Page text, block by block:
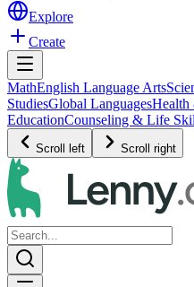
Explore
Create
MathEnglish Language Arts
StudiesGlobal LanguagesHealth
EducationCounseling & Life
Scroll left Scroll right